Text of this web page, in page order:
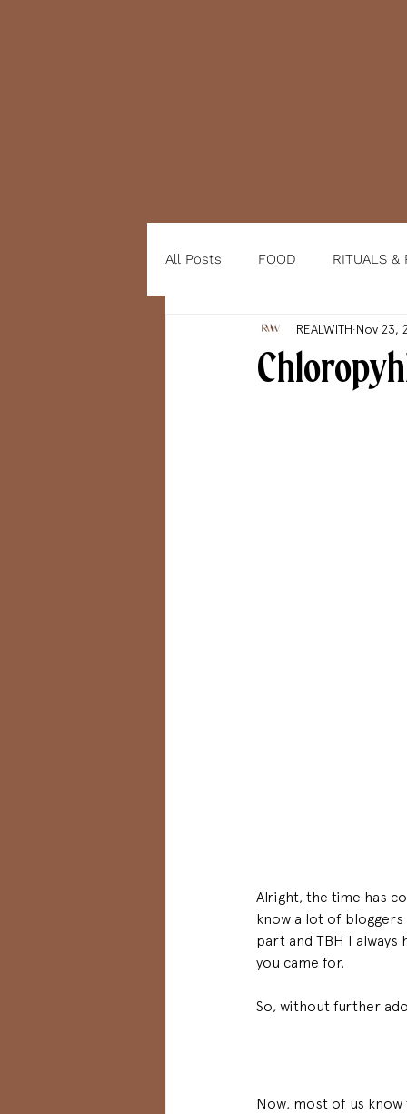
All Posts FOOD RITUALS &
REALWITH Nov 23,
Alright, the time has
know a lot of
part and TBH I
you came for.
So, without further
Now, most of us